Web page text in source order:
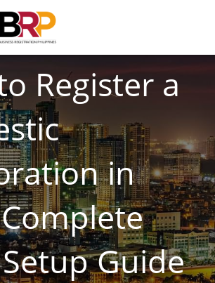
Register a
in
Guide